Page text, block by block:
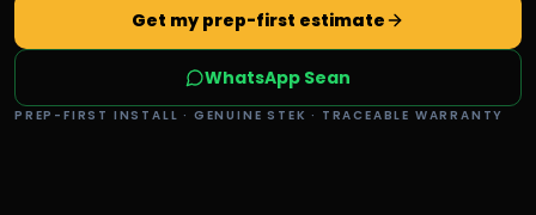
Get my prep-first estimate
WhatsApp Sean
PREP-FIRST INSTALL · GENUINE STEK · TRACEABLE WARRANTY